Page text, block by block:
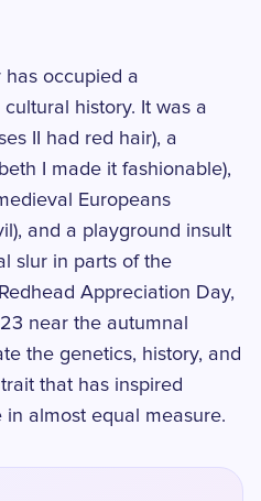
has occupied a
history. It was a
II had red hair), a
I made it fashionable),
Europeans
and a playground insult
slur in parts of the
Appreciation Day,
near the autumnal
the genetics, history, and
that has inspired
almost equal measure.